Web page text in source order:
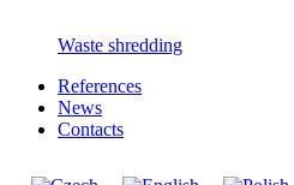
Waste shredding
References
News
Contacts